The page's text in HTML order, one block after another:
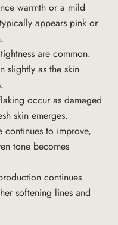
warmth or a mild
appears pink or
are common.
slightly as the skin
occur as damaged
skin emerges.
continues to improve,
tone becomes
continues
softening lines and